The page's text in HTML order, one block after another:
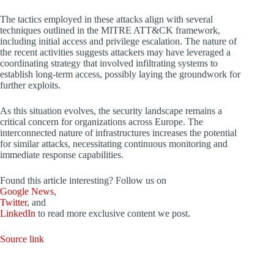
The tactics employed in these attacks align with several
techniques outlined in the MITRE ATT&CK framework,
including initial access and privilege escalation. The nature of
the recent activities suggests attackers may have leveraged a
coordinating strategy that involved infiltrating systems to
establish long-term access, possibly laying the groundwork for
further exploits.
As this situation evolves, the security landscape remains a
critical concern for organizations across Europe. The
interconnected nature of infrastructures increases the potential
for similar attacks, necessitating continuous monitoring and
immediate response capabilities.
Found this article interesting? Follow us on
Google News,
Twitter, and
LinkedIn to read more exclusive content we post.
Source link